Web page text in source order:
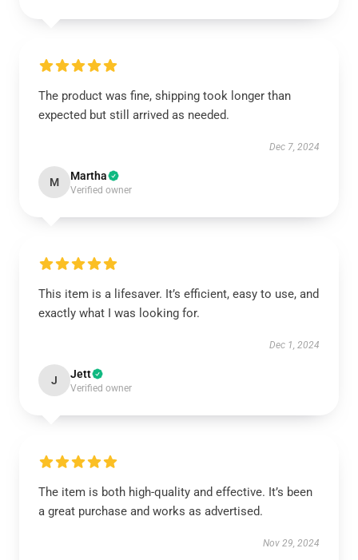
The product was fine, shipping took longer than
expected but still arrived as needed.
Dec 7, 2024
M Martha
Verified owner
This item is a lifesaver. It’s efficient, easy to use, and
exactly what I was looking for.
Dec 1, 2024
J Jett
Verified owner
The item is both high-quality and effective. It’s been
a great purchase and works as advertised.
Nov 29, 2024